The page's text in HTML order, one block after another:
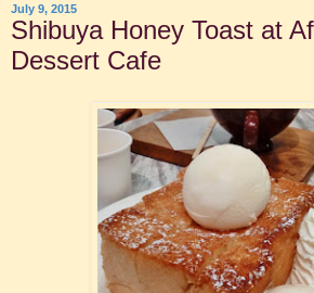
July 9, 2015
Shibuya Honey Toast at
Dessert Cafe